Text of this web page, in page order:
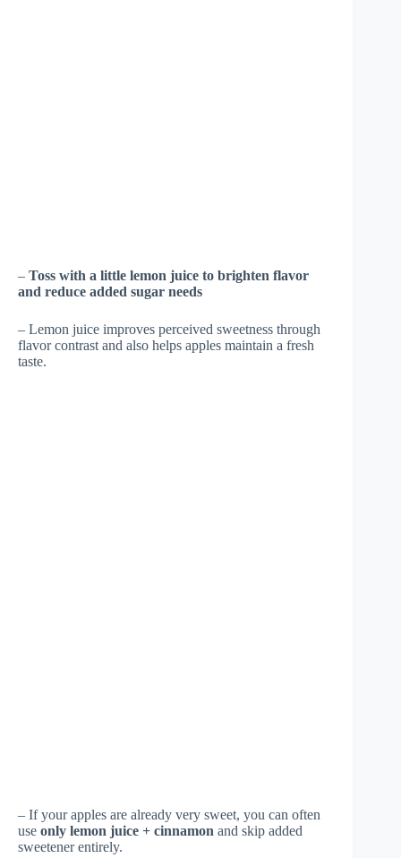
– Toss with a little lemon juice to brighten flavor
and reduce added sugar needs
– Lemon juice improves perceived sweetness through
flavor contrast and also helps apples maintain a fresh
taste.
– If your apples are already very sweet, you can often
use only lemon juice + cinnamon and skip added
sweetener entirely.